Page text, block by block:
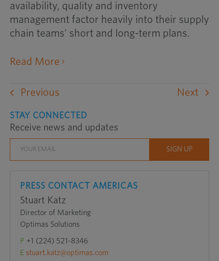
availability, quality and inventory
management factor heavily into their supply
chain teams’ short and long-term plans.
Read Moreopens
in
a
Previous Next
STAY CONNECTED
Receive news and updates
PRESS CONTACT AMERICAS
Stuart Katz
Director of Marketing
Optimas Solutions
P +1 (224) 521-8346
E stuart.katz@optimas.com